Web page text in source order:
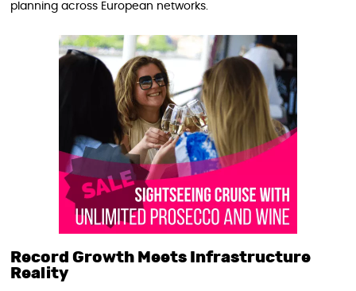
planning across European networks.
Record Growth Meets Infrastructure
Reality